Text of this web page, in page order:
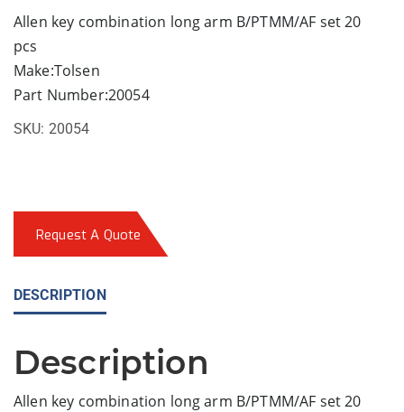
Allen key combination long arm B/PTMM/AF set 20
pcs
Make:Tolsen
Part Number:20054
SKU: 20054
Request A Quote
DESCRIPTION
Description
Allen key combination long arm B/PTMM/AF set 20